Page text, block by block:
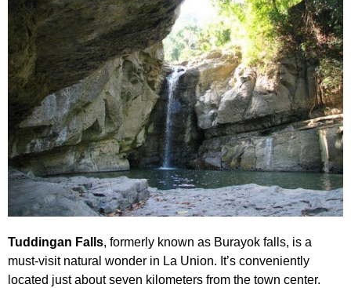
Tuddingan Falls, formerly known as Burayok falls, is a
must-visit natural wonder in La Union. It’s conveniently
located just about seven kilometers from the town center.